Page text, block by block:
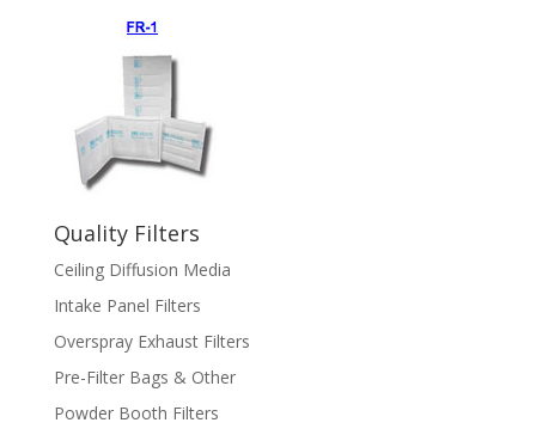
Quality Filters
Ceiling Diffusion Media
Intake Panel Filters
Overspray Exhaust Filters
Pre-Filter Bags & Other
Powder Booth Filters